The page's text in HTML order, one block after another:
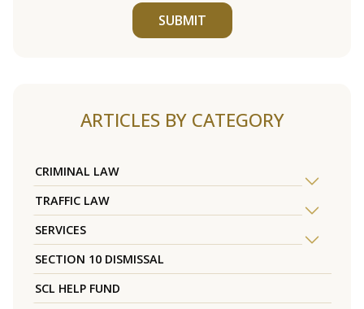
SUBMIT
ARTICLES BY CATEGORY
CRIMINAL LAW
TRAFFIC LAW
SERVICES
SECTION 10 DISMISSAL
SCL HELP FUND